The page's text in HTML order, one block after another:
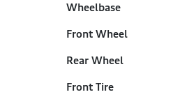
Wheelbase
Front Wheel
Rear Wheel
Front Tire